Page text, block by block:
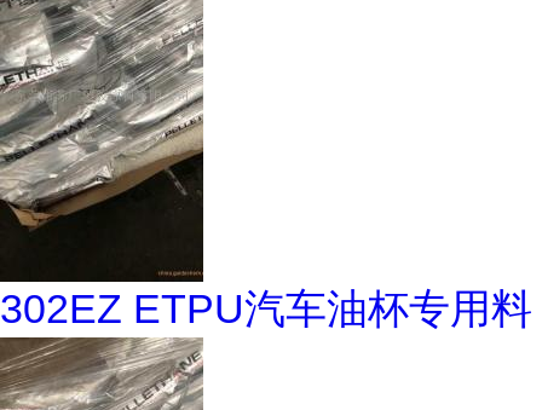
302EZ ETPU汽车油杯专用料